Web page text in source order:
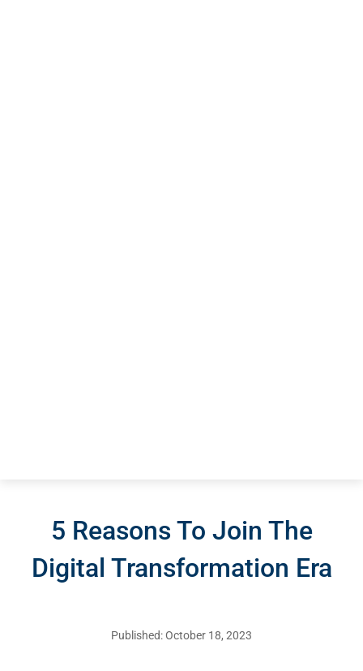
5 Reasons To Join The
Digital Transformation Era
Published: October 18, 2023